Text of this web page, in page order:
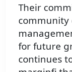
Their
community
for future
continues